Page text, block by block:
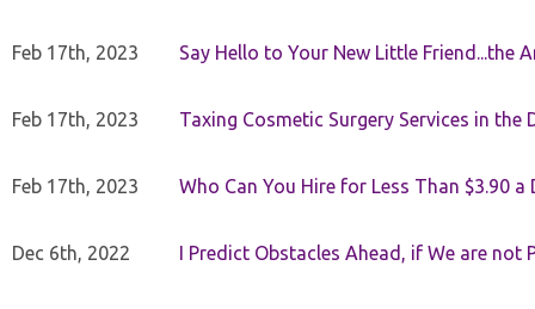
Feb 17th, 2023 Say Hello to Your New Little Friend...the
Feb 17th, 2023 Taxing Cosmetic Surgery Services in the
Feb 17th, 2023 Who Can You Hire for Less Than $3.90 a
Dec 6th, 2022 I Predict Obstacles Ahead, if We are not